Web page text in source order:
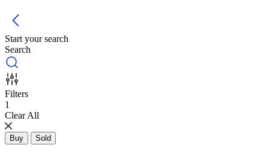
Start your search
Search
Filters
1
Clear All
Buy Sold